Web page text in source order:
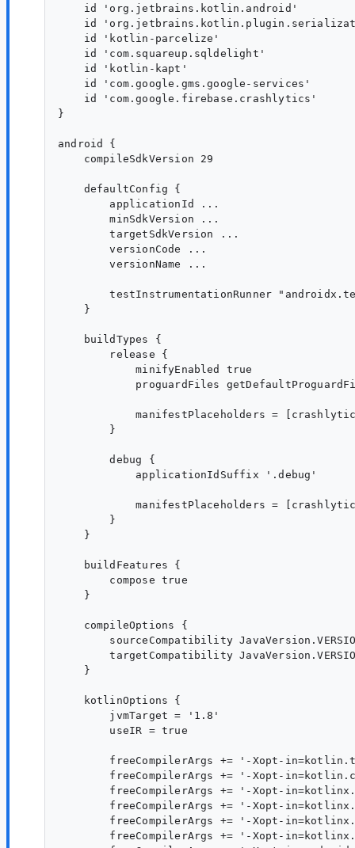
    id 'org.jetbrains.kotlin.android'
id
    id 'kotlin-parcelize'
    id 'com.squareup.sqldelight'
    id 'kotlin-kapt'
    id 'com.google.gms.google-services'
    id 'com.google.firebase.crashlytics'
}
android {
    compileSdkVersion 29
    defaultConfig {
        applicationId ...
        minSdkVersion ...
        targetSdkVersion ...
        versionCode ...
        versionName ...
testInstrumentationRunner
    }
    buildTypes {
        release {
            minifyEnabled true
proguardFiles
manifestPlaceholders =
        }
        debug {
            applicationIdSuffix '.debug'
manifestPlaceholders =
        }
    }
    buildFeatures {
        compose true
    }
    compileOptions {
sourceCompatibility
targetCompatibility
    }
    kotlinOptions {
        jvmTarget = '1.8'
        useIR = true
freeCompilerArgs += '-Xopt-
freeCompilerArgs += '-Xopt-
freeCompilerArgs += '-Xopt-
freeCompilerArgs += '-Xopt-
freeCompilerArgs += '-Xopt-
freeCompilerArgs += '-Xopt-